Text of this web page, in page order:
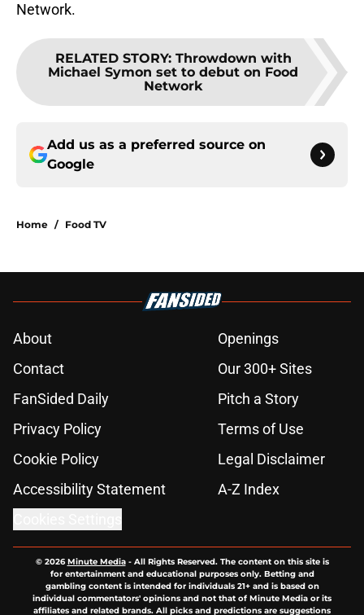
Network.
RELATED STORY: Throwdown with
Michael Symon set to debut on Food
Network
Add us as a preferred source on
Google
Home / Food TV
About
Openings
Contact
Our 300+ Sites
FanSided Daily
Pitch a Story
Privacy Policy
Terms of Use
Cookie Policy
Legal Disclaimer
Accessibility Statement
A-Z Index
© 2026Minute Media- All Rights Reserved. The content on this site is
for entertainment and educational purposes only. Betting and
gambling content is intended for individuals 21+ and is based on
individual commentators' opinions and not that of Minute Media or its
affiliates and related brands. All picks and predictions are suggestions